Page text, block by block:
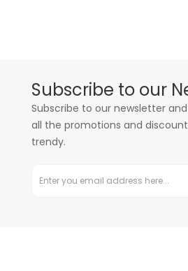
Subscribe to our
Subscribe to our newsletter
all the promotions and
trendy.